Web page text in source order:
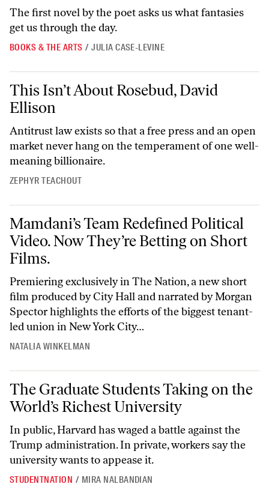
The first novel by the poet asks us what fantasies
get us through the day.
BOOKS & THE ARTS / JULIA CASE-LEVINE
This Isn’t About Rosebud, David Ellison
This Isn’t About Rosebud, David
Ellison
Antitrust law exists so that a free press and an open
market never hang on the temperament of one well-
meaning billionaire.
ZEPHYR TEACHOUT
Mamdani’s Team Redefined Political Video. Now They’re Betting on
Mamdani’s Team Redefined Political
Video. Now They’re Betting on Short
Films.
Premiering exclusively in The Nation, a new short
film produced by City Hall and narrated by Morgan
Spector highlights the efforts of the biggest tenant-
led union in New York City…
NATALIA WINKELMAN
The Graduate Students Taking on the World’s Richest University
The Graduate Students Taking on the
World’s Richest University
In public, Harvard has waged a battle against the
Trump administration. In private, workers say the
university wants to appease it.
STUDENTNATION / MIRA NALBANDIAN